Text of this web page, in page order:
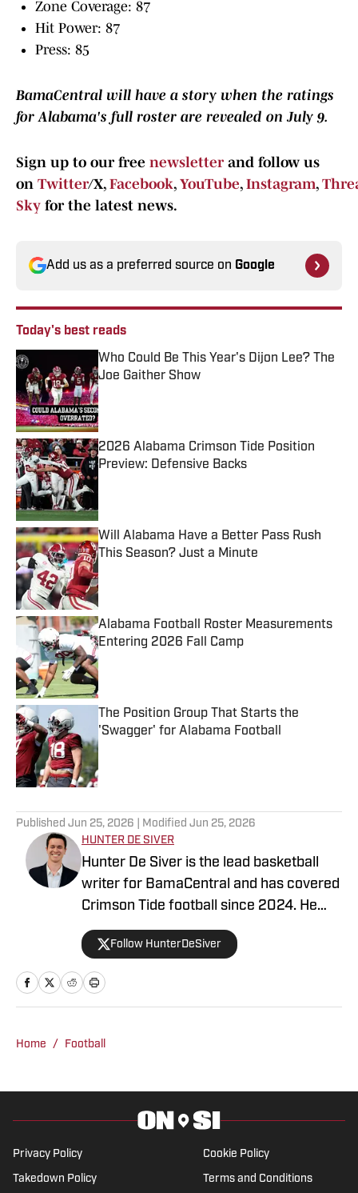
Zone Coverage: 87
Hit Power: 87
Press: 85
BamaCentral will have a story when the ratings
for Alabama's full roster are revealed on July 9.
Sign up to our free newsletterand follow us
on Twitter/X, Facebook, YouTube, Instagram,
Sky for the latest news.
Add us as a preferred source on Google
Today's best reads
Who Could Be This Year's Dijon Lee? The
Joe Gaither Show
Published by on Invalid Date
2026 Alabama Crimson Tide Position
Preview: Defensive Backs
Will Alabama Have a Better Pass Rush
This Season? Just a Minute
Alabama Football Roster Measurements
Entering 2026 Fall Camp
Published by on Invalid Date
The Position Group That Starts the
'Swagger' for Alabama Football
Published by on Invalid Date
Published Jun 25, 2026 | Modified Jun 25, 2026
HUNTER DE SIVER
Hunter De Siver is the lead basketball
writer for BamaCentral and has covered
Crimson Tide football since 2024. He
previously distributed stories about the
NFL and NBA for On SI and was a staff
writer for Missouri Tigers On SI and
Cowbell Corner. Before that, Hunter
Tide products in the NFL and NBA for
in sports media in 2023.
Follow HunterDeSiver
Home / Football
Privacy Policy Cookie Policy
Takedown Policy Terms and Conditions